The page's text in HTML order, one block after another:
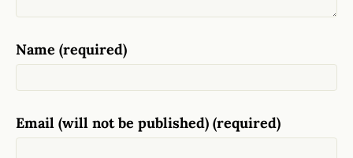
Name (required)
Email (will not be published) (required)